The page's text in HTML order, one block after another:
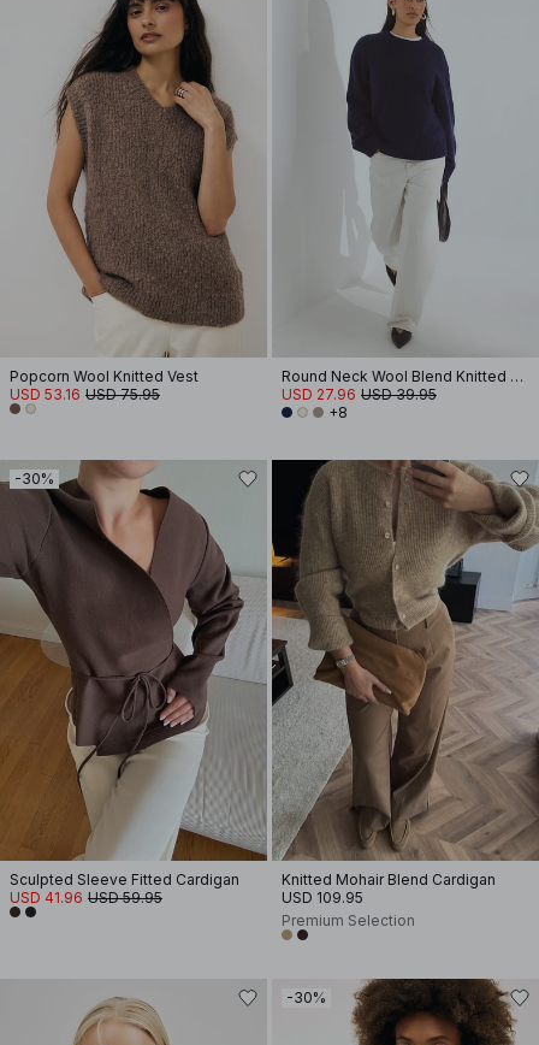
Popcorn Wool Knitted Vest
USD 53.16 USD 75.95
Round Neck Wool Blend Knitted Sweater
USD 27.96 USD 39.95
+8
-30%
Sculpted Sleeve Fitted Cardigan
USD 41.96 USD 59.95
Knitted Mohair Blend Cardigan
USD 109.95
Premium Selection
-30%